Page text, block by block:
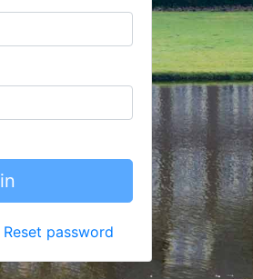
Reset password